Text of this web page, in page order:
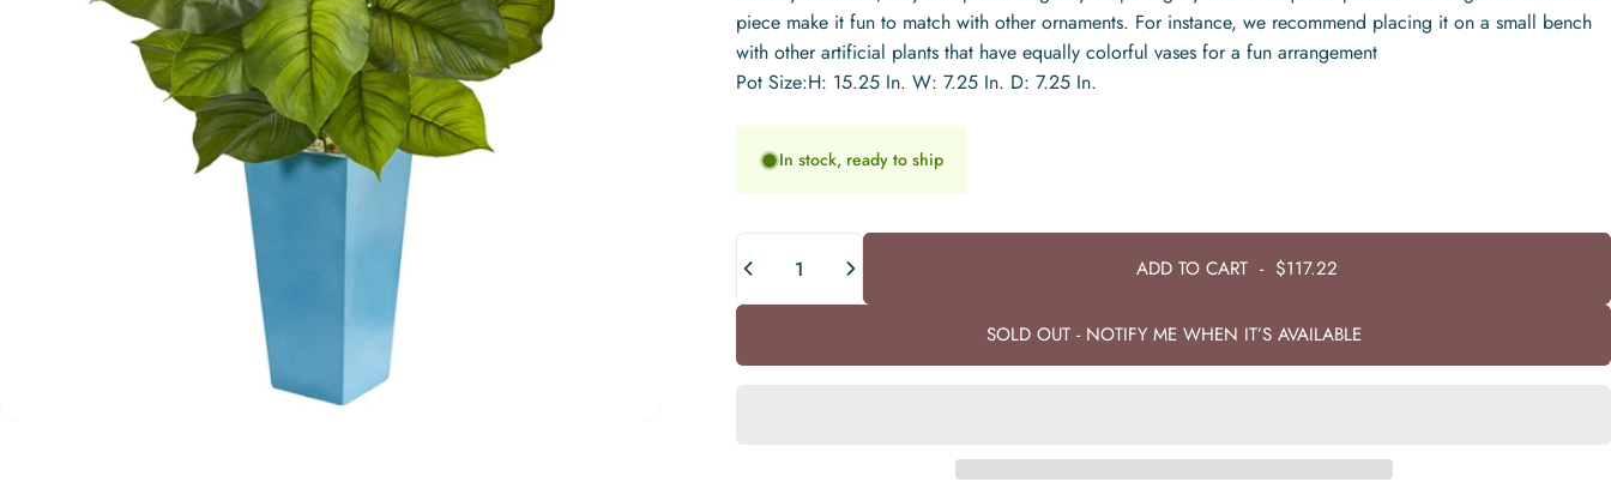
piece make it fun to match with other ornaments. For instance, we recommend placing it on a small bench
with other artificial plants that have equally colorful vases for a fun arrangement
Pot Size:H: 15.25 In. W: 7.25 In. D: 7.25 In.
In stock, ready to ship
ADD TO CART - $117.22
SOLD OUT - NOTIFY ME WHEN IT’S AVAILABLE